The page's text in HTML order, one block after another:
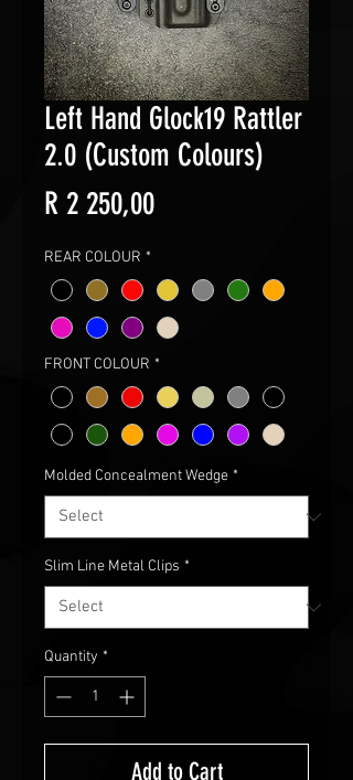
Left Hand Glock19 Rattler
2.0 (Custom Colours)
R 2 250,00Price
REAR COLOUR *
FRONT COLOUR *
Molded Concealment Wedge *
Slim Line Metal Clips *
Quantity *
Add to Cart